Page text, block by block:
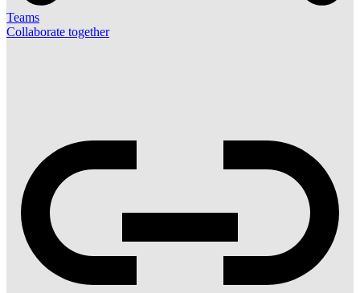
Teams
Collaborate together